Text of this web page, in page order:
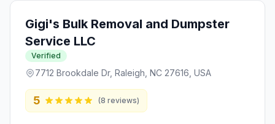
Gigi's Bulk Removal and Dumpster
Service LLC
Verified
7712 Brookdale Dr, Raleigh, NC 27616, USA
5 (8 reviews)